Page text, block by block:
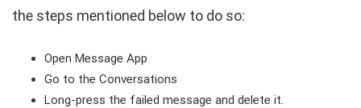
the steps mentioned below to do so:
Open Message App
Go to the Conversations
Long-press the failed message and delete it.